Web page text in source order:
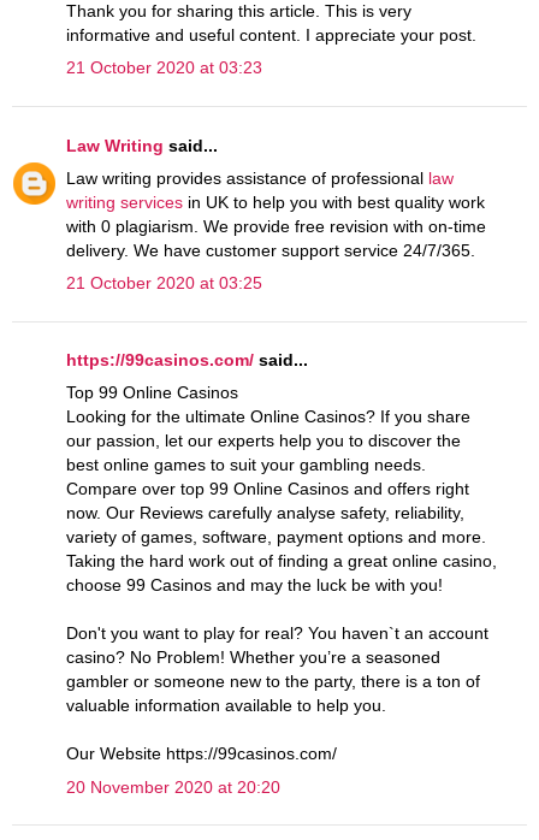
Thank you for sharing this article. This is very
informative and useful content. I appreciate your post.
21 October 2020 at 03:23
Law Writing said...
Law writing provides assistance of professional law
writing services in UK to help you with best quality work
with 0 plagiarism. We provide free revision with on-time
delivery. We have customer support service 24/7/365.
21 October 2020 at 03:25
https://99casinos.com/ said...
Top 99 Online Casinos
Looking for the ultimate Online Casinos? If you share
our passion, let our experts help you to discover the
best online games to suit your gambling needs.
Compare over top 99 Online Casinos and offers right
now. Our Reviews carefully analyse safety, reliability,
variety of games, software, payment options and more.
Taking the hard work out of finding a great online casino,
choose 99 Casinos and may the luck be with you!
Don't you want to play for real? You haven`t an account
casino? No Problem! Whether you’re a seasoned
gambler or someone new to the party, there is a ton of
valuable information available to help you.
Our Website https://99casinos.com/
20 November 2020 at 20:20